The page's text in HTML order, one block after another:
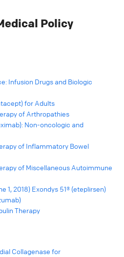
Policy
Infusion Drugs and Biologic
for Adults
of Arthropathies
Non-oncologic and
of Inflammatory Bowel
of Miscellaneous Autoimmune
1, 2018) Exondys 51® (eteplirsen)
Therapy
Collagenase for